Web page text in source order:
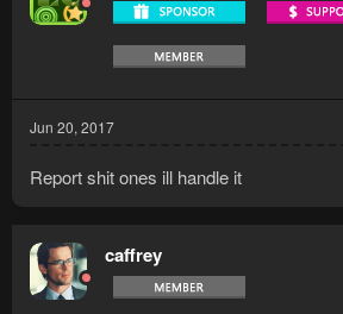
Jun 20, 2017
Report shit ones ill handle it
caffrey